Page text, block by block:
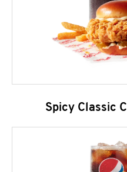
Spicy Classic